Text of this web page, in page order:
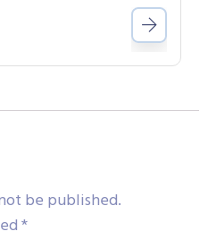
be published.
*